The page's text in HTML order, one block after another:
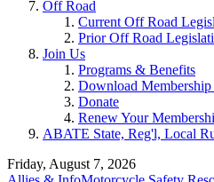
Off Road
Current Off Road
Prior Off Road
Join Us
Programs & Benefits
Download
Donate
Renew Your
ABATE State, Reg'l, Local
Friday, August 7, 2026